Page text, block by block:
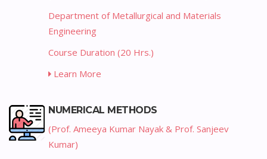
Department of Metallurgical and Materials
Engineering
Course Duration (20 Hrs.)
Learn More
NUMERICAL METHODS
(Prof. Ameeya Kumar Nayak & Prof. Sanjeev
Kumar)